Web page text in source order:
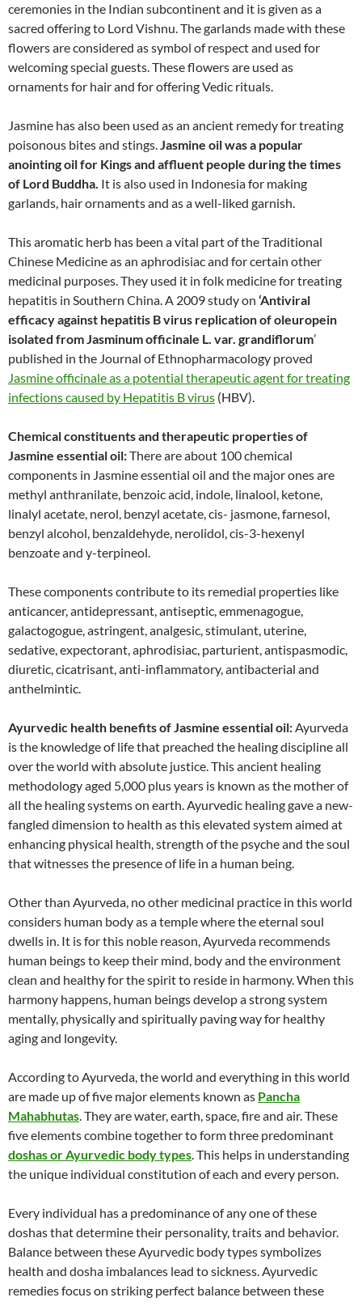
ceremonies in the Indian subcontinent and it is given as a
sacred offering to Lord Vishnu. The garlands made with these
flowers are considered as symbol of respect and used for
welcoming special guests. These flowers are used as
ornaments for hair and for offering Vedic rituals.
Jasmine has also been used as an ancient remedy for treating
poisonous bites and stings.Jasmine oil was a popular
anointing oil for Kings and affluent people during the times
of Lord Buddha. It is also used in Indonesia for making
garlands, hair ornaments and as a well-liked garnish.
This aromatic herb has been a vital part of the Traditional
Chinese Medicine as an aphrodisiac and for certain other
medicinal purposes. They used it in folk medicine for treating
hepatitis in Southern China. A 2009 study on ‘Antiviral
efficacy against hepatitis B virus replication of oleuropein
isolated from Jasminum officinale L. var. grandiflorum’
published in the Journal of Ethnopharmacology proved
Jasmine officinale as a potential therapeutic agent for treating
infections caused by Hepatitis B virus (HBV).
Chemical constituents and therapeutic properties of
Jasmine essential oil:There are about 100 chemical
components in Jasmine essential oil and the major ones are
methyl anthranilate, benzoic acid, indole, linalool, ketone,
linalyl acetate, nerol, benzyl acetate, cis- jasmone, farnesol,
benzyl alcohol, benzaldehyde, nerolidol, cis-3-hexenyl
benzoate and y-terpineol.
These components contribute to its remedial properties like
anticancer, antidepressant, antiseptic, emmenagogue,
galactogogue, astringent, analgesic, stimulant, uterine,
sedative, expectorant, aphrodisiac, parturient, antispasmodic,
diuretic, cicatrisant, anti-inflammatory, antibacterial and
anthelmintic.
Ayurvedic health benefits of Jasmine essential oil:Ayurveda
is the knowledge of life that preached the healing discipline all
over the world with absolute justice. This ancient healing
methodology aged 5,000 plus years is known as the mother of
all the healing systems on earth. Ayurvedic healing gave a new-
fangled dimension to health as this elevated system aimed at
enhancing physical health, strength of the psyche and the soul
that witnesses the presence of life in a human being.
Other than Ayurveda, no other medicinal practice in this world
considers human body as a temple where the eternal soul
dwells in. It is for this noble reason, Ayurveda recommends
human beings to keep their mind, body and the environment
clean and healthy for the spirit to reside in harmony. When this
harmony happens, human beings develop a strong system
mentally, physically and spiritually paving way for healthy
aging and longevity.
According to Ayurveda, the world and everything in this world
are made up of five major elements known as Pancha
Mahabhutas. They are water, earth, space, fire and air. These
five elements combine together to form three predominant
doshas or Ayurvedic body types. This helps in understanding
the unique individual constitution of each and every person.
Every individual has a predominance of any one of these
doshas that determine their personality, traits and behavior.
Balance between these Ayurvedic body types symbolizes
health and dosha imbalances lead to sickness. Ayurvedic
remedies focus on striking perfect balance between these